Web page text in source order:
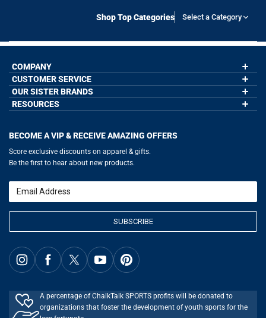
Shop Top Categories Select a Category
COMPANY
About Us
Contact Us
Wholesale Application
Our Blog
CUSTOMER SERVICE
My Account
Order Status
Help
Accessibility Adjustments
Gift Cards
Privacy Policy
Terms of Use
OUR SISTER BRANDS
GoneForaRun.com
RESOURCES
Baseball Corner
Basketball Zone
Soccer Spot
Volleyball Guide
Running Life
Lacrosse Central
BECOME A VIP & RECEIVE AMAZING OFFERS
Score exclusive discounts on apparel & gifts.
Be the first to hear about new products.
Email
SUBSCRIBE
A percentage of ChalkTalk SPORTS profits will be donated to
organizations that foster the development of youth sports for the